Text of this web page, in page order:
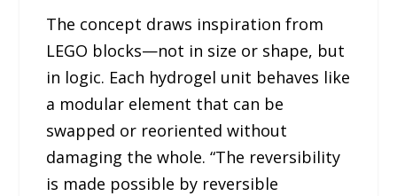
The concept draws inspiration from
LEGO blocks—not in size or shape, but
in logic. Each hydrogel unit behaves like
a modular element that can be
swapped or reoriented without
damaging the whole. “The reversibility
is made possible by reversible